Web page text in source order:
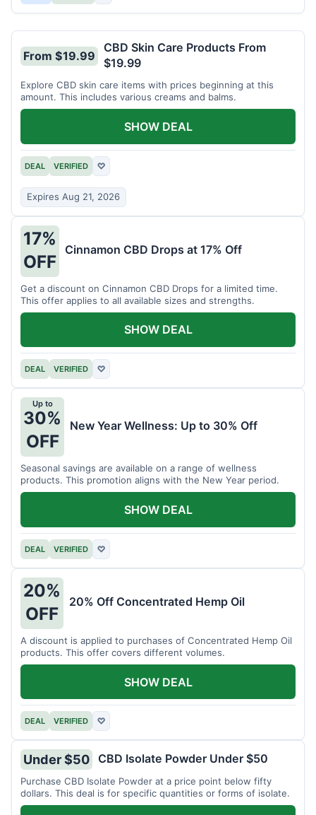
From $19.99
CBD Skin Care Products From
$19.99
Explore CBD skin care items with prices beginning at this
amount. This includes various creams and balms.
DEAL VERIFIED ♡
Expires Aug 21, 2026
SHOW DEAL
17%
OFF
Cinnamon CBD Drops at 17% Off
Get a discount on Cinnamon CBD Drops for a limited time.
This offer applies to all available sizes and strengths.
DEAL VERIFIED ♡
SHOW DEAL
Up to
30%
OFF
New Year Wellness: Up to 30% Off
Seasonal savings are available on a range of wellness
products. This promotion aligns with the New Year period.
DEAL VERIFIED ♡
SHOW DEAL
20%
OFF
20% Off Concentrated Hemp Oil
A discount is applied to purchases of Concentrated Hemp Oil
products. This offer covers different volumes.
DEAL VERIFIED ♡
SHOW DEAL
Under $50 CBD Isolate Powder Under $50
Purchase CBD Isolate Powder at a price point below fifty
dollars. This deal is for specific quantities or forms of isolate.